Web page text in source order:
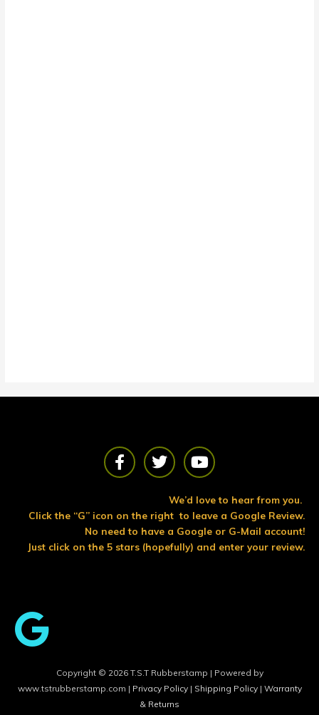
F
a
b
o
o
T
w
t
e
r
Y
o
t
u
b
e
We’d love to hear from you.
Click the “G” icon on the right to leave a Google Review.
No need to have a Google or G-Mail account!
Just click on the 5 stars (hopefully) and enter your review.
Copyright © 2026 T.S.T Rubberstamp | Powered by
www.tstrubberstamp.com | Privacy Policy | Shipping Policy | Warranty
& Returns